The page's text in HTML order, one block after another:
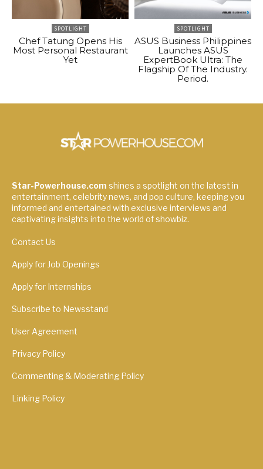
SPOTLIGHT
Chef Tatung Opens His
Most Personal Restaurant
Yet
SPOTLIGHT
ASUS Business Philippines
Launches ASUS
ExpertBook Ultra: The
Flagship Of The Industry.
Period.
Star-Powerhouse.com shines a spotlight on the latest in
entertainment, celebrity news, and pop culture, keeping you
informed and entertained with exclusive interviews and
captivating insights into the world of showbiz.
Contact Us
Apply for Job Openings
Apply for Internships
Subscribe to Newsstand
User Agreement
Privacy Policy
Commenting & Moderating Policy
Linking Policy